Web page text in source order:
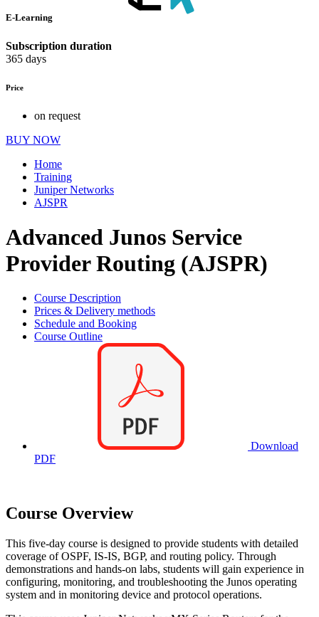
E-Learning
Subscription duration
365 days
Price
on request
BUY NOW
Home
Training
Juniper Networks
AJSPR
Advanced Junos Service
Provider Routing (AJSPR)
Course Description
Prices & Delivery methods
Schedule and Booking
Course Outline
Download
PDF
Course Overview
This five-day course is designed to provide students with detailed
coverage of OSPF, IS-IS, BGP, and routing policy. Through
demonstrations and hands-on labs, students will gain experience in
configuring, monitoring, and troubleshooting the Junos operating
system and in monitoring device and protocol operations.